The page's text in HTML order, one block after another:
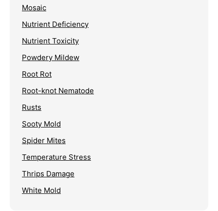
Mosaic
Nutrient Deficiency
Nutrient Toxicity
Powdery Mildew
Root Rot
Root-knot Nematode
Rusts
Sooty Mold
Spider Mites
Temperature Stress
Thrips Damage
White Mold